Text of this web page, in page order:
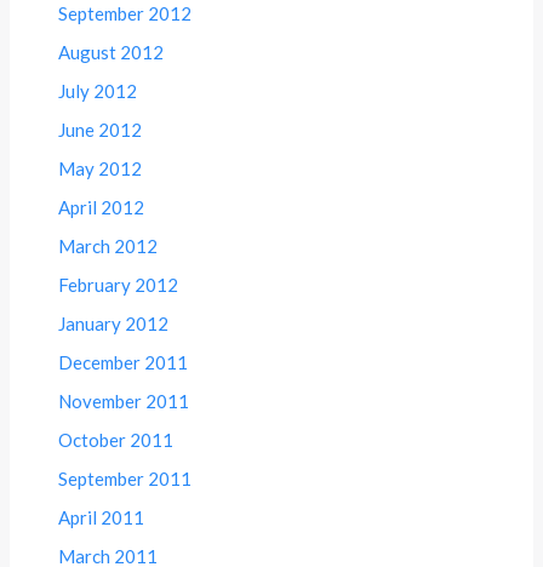
September 2012
August 2012
July 2012
June 2012
May 2012
April 2012
March 2012
February 2012
January 2012
December 2011
November 2011
October 2011
September 2011
April 2011
March 2011